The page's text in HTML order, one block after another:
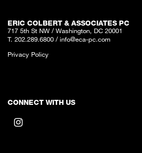
ERIC COLBERT & ASSOCIATES PC
717 5th St NW / Washington, DC 20001
T. 202.289.6800 /info@eca-pc.com
Privacy Policy
CONNECT WITH US